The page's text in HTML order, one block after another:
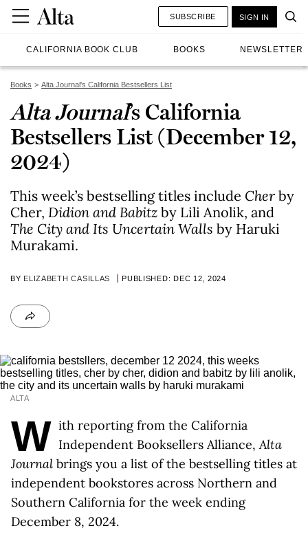
CALIFORNIA BOOK CLUB BOOKS NEWSLETTER
SUBSCRIBE SIGN IN
Books Alta Journal's California Bestsellers List
Alta Journal’s California
Bestsellers List (December 12,
2024)
This week’s bestselling titles include Cher by
Cher, Didion and Babitz by Lili Anolik, and
The City and Its Uncertain Walls by Haruki
Murakami.
BY ELIZABETH CASILLAS PUBLISHED: DEC 12, 2024
ALTA
W ith reporting from the California
Independent Booksellers Alliance,Alta
Journal brings you a list of the bestselling titles at
independent bookstores across Northern and
Southern California for the week ending
December 8, 2024.